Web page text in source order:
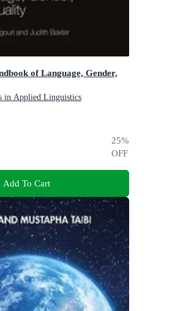
of Language, Gender,
in Applied Linguistics
25%
OFF
Add To Cart